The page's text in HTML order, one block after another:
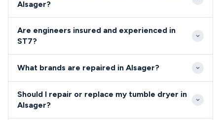
appointments are also offered to accommodate
Alsager residents' busy schedules.
Alsager?
£200 depending on the fault and parts required. We
before commencing any repair work.
Are engineers insured and experienced in
ST7?
Safe registered, fully insured, and undergo regular
What brands are repaired in Alsager?
Alsager, including Bosch, Hotpoint, Samsung, Beko,
Should I repair or replace my tumble dryer in
Alsager?